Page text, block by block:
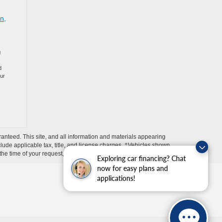
Exploring car financing? Chat
now for easy plans and
applications!
This site, and all information and materials appearing
applicable tax, title, and license charges. ‡Vehicles shown
time of your request, not to exceed one week.